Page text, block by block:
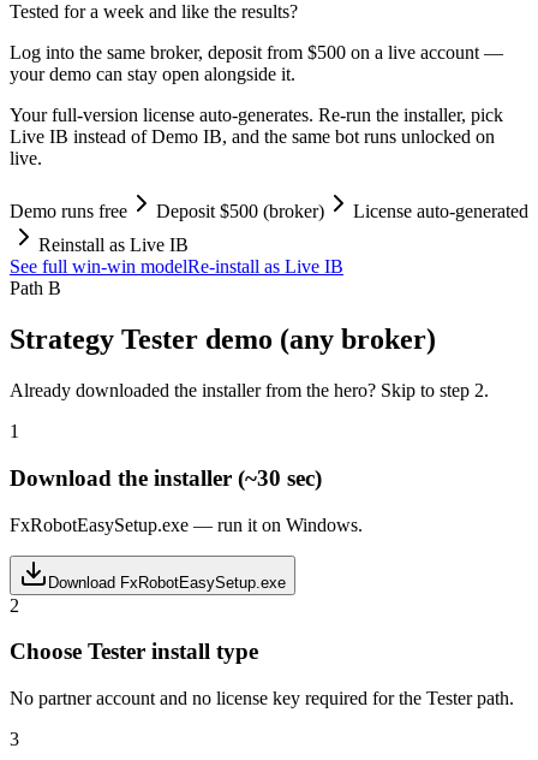
Tested for a week and like the results?
Log into the same broker, deposit from $500 on a live account —
your demo can stay open alongside it.
Your full-version license auto-generates. Re-run the installer, pick
Live IB instead of Demo IB, and the same bot runs unlocked on
live.
Demo runs free Deposit $500 (broker)
License auto-generated
Reinstall as Live IB
See full win-win modelRe-install as Live IB
Path B
Strategy Tester demo (any broker)
Already downloaded the installer from the hero? Skip to step 2.
1
Download the installer (~30 sec)
FxRobotEasySetup.exe — run it on Windows.
Download FxRobotEasySetup.exe
2
Choose Tester install type
No partner account and no license key required for the Tester path.
3